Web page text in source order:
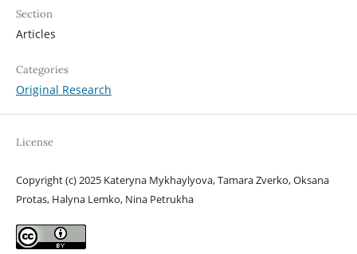
Section
Articles
Categories
Original Research
License
Copyright (c) 2025 Kateryna Mykhaylyova, Tamara Zverko, Oksana
Protas, Halyna Lemko, Nina Petrukha